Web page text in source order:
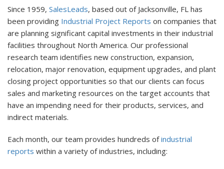
Since 1959, SalesLeads, based out of Jacksonville, FL has
been providing Industrial Project Reports on companies that
are planning significant capital investments in their industrial
facilities throughout North America. Our professional
research team identifies new construction, expansion,
relocation, major renovation, equipment upgrades, and plant
closing project opportunities so that our clients can focus
sales and marketing resources on the target accounts that
have an impending need for their products, services, and
indirect materials.
Each month, our team provides hundreds ofindustrial
reports within a variety of industries, including: